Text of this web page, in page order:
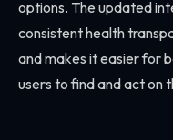
options. The updated
consistent health
and makes it easier for
users to find and act on